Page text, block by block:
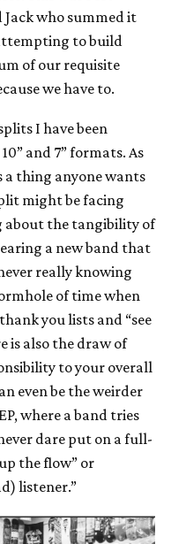
Jack who summed it
to build
of our requisite
we have to.
I have been
and 7” formats. As
a thing anyone wants
might be facing
about the tangibility of
a new band that
really knowing
of time when
you lists and “see
is also the draw of
to your overall
even be the weirder
where a band tries
dare put on a full-
the flow” or
listener.”